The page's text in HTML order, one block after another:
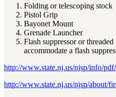
Folding or telescoping stock
Pistol Grip
Bayonet Mount
Grenade Launcher
Flash suppressor or
accommodate a flash
http://www.state.nj.us/njsp/info/
http://www.state.nj.us/njsp/about/